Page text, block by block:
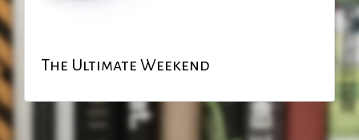
The Ultimate Weekend